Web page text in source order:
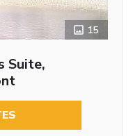
15
Suite,